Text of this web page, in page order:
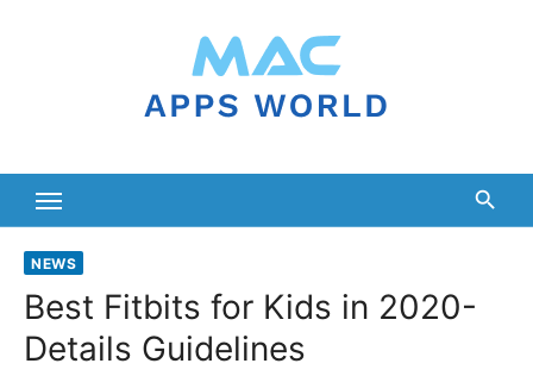
NEWS
Best Fitbits for Kids in 2020-
Details Guidelines